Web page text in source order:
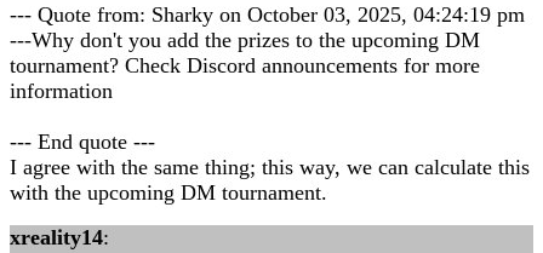
--- Quote from: Sharky on October 03, 2025, 04:24:19 pm
---Why don't you add the prizes to the upcoming DM
tournament? Check Discord announcements for more
information
--- End quote ---
I agree with the same thing; this way, we can calculate this
with the upcoming DM tournament.
xreality14: